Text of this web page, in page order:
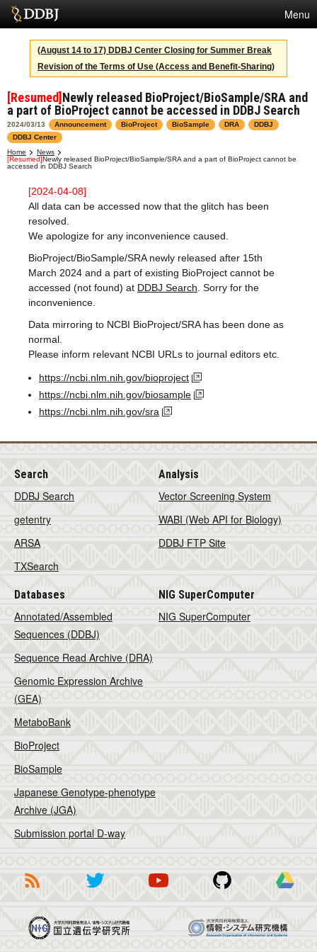
Menu
Services
SuperComputer
Statistics
Activities
About Us
Terms
Contact
Japanese
(August 14 to 17) DDBJ Center Closing for Summer Break
Revision of the Terms of Use (Access and Benefit-Sharing)
[Resumed] Newly released BioProject/BioSample/SRA and
a part of BioProject cannot be accessed in DDBJ Search
2024/03/13 Announcement BioProject BioSample DRA
DDBJ
DDBJ Center
Home
News
[Resumed]Newly released BioProject/BioSample/SRA and a part of BioProject cannot be
accessed in DDBJ Search
[2024-04-08]
All data can be accessed now that the glitch has been
resolved.
We apologize for any inconvenience caused.
BioProject/BioSample/SRA newly released after 15th
March 2024 and a part of existing BioProject cannot be
accessed (not found) at DDBJ Search . Sorry for the
inconvenience.
Data mirroring to NCBI BioProject/SRA has been done as
normal.
Please inform relevant NCBI URLs to journal editors etc.
https://ncbi.nlm.nih.gov/bioproject
https://ncbi.nlm.nih.gov/biosample
https://ncbi.nlm.nih.gov/sra
Search
DDBJ Search
getentry
ARSA
TXSearch
Analysis
Vector Screening System
WABI (Web API for Biology)
DDBJ FTP Site
Databases
Annotated/Assembled
Sequences (DDBJ)
Sequence Read Archive (DRA)
Genomic Expression Archive
(GEA)
MetaboBank
BioProject
BioSample
Japanese Genotype-phenotype
Archive (JGA)
Submission portal D-way
NIG SuperComputer
NIG SuperComputer